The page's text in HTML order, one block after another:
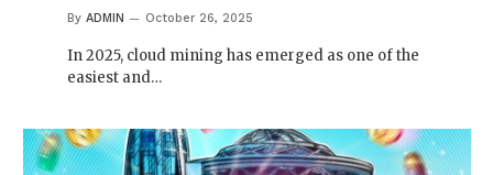
By ADMIN October 26, 2025
In 2025, cloud mining has emerged as one of the
easiest and…